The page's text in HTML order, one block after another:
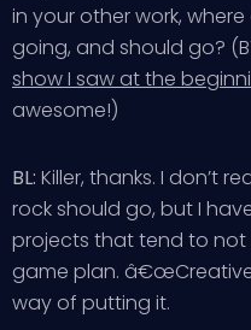
in your other work,
going, and should go?
show I saw at the
awesome!)
BL: Killer, thanks. I don’t
rock should go, but I
projects that tend to
game plan.
way of putting it.